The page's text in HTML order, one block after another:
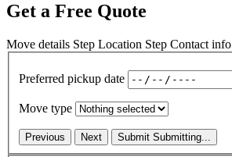
Get a Free Quote
Move details Step Location Step Contact info
Preferred pickup date
Move type
Previous Next Submit Submitting...